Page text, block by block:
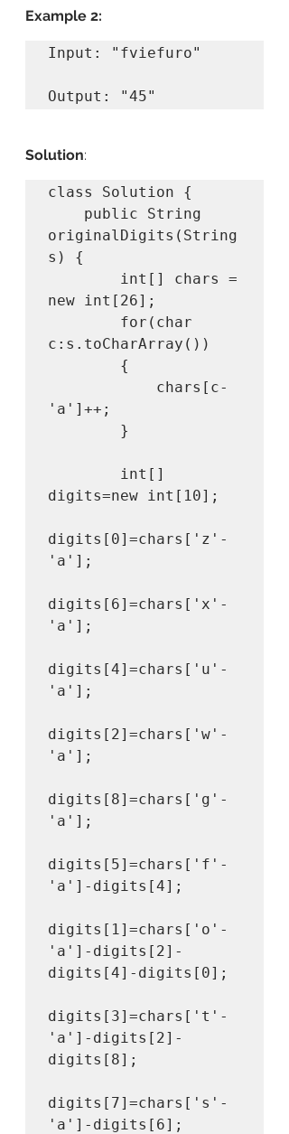
Example 2:
Input: "fviefuro"
Output: "45"
Solution:
class Solution {
originalDigits(String
s) {
new int[26];
c:s.toCharArray())
'a']++;
digits=new int[10];
digits[0]=chars['z'-
'a'];
digits[6]=chars['x'-
'a'];
digits[4]=chars['u'-
'a'];
digits[2]=chars['w'-
'a'];
digits[8]=chars['g'-
'a'];
digits[5]=chars['f'-
'a']-digits[4];
digits[1]=chars['o'-
'a']-digits[2]-
digits[4]-digits[0];
digits[3]=chars['t'-
'a']-digits[2]-
digits[8];
digits[7]=chars['s'-
'a']-digits[6];